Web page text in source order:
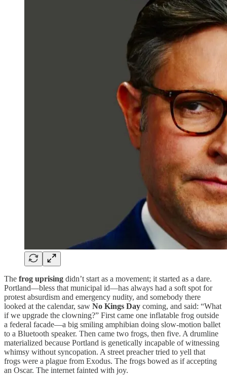
The frog uprising didn’t start as a movement; it started as a dare.
Portland—bless that municipal id—has always had a soft spot for
protest absurdism and emergency nudity, and somebody there
looked at the calendar, saw No Kings Day coming, and said: “What
if we upgrade the clowning?” First came one inflatable frog outside
a federal facade—a big smiling amphibian doing slow-motion ballet
to a Bluetooth speaker. Then came two frogs, then five. A drumline
materialized because Portland is genetically incapable of witnessing
whimsy without syncopation. A street preacher tried to yell that
frogs were a plague from Exodus. The frogs bowed as if accepting
an Oscar. The internet fainted with joy.